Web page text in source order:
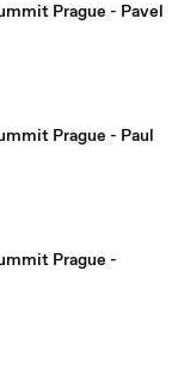
Prague - Pavel
Prague - Paul
Prague -